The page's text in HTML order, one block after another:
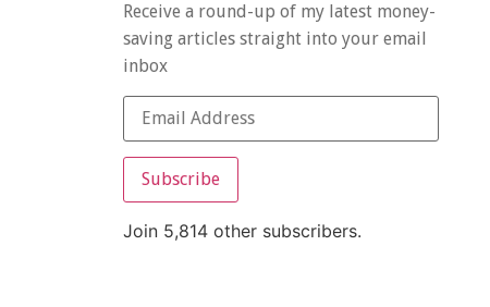
Receive a round-up of my latest money-
saving articles straight into your email
inbox
Subscribe
Join 5,814 other subscribers.